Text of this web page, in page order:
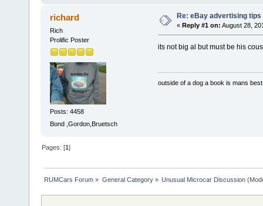
richard
Rich
Prolific Poster
Posts: 4458
Bond ,Gordon,Bruetsch
Re: eBay advertising tips
« Reply #1 on: August 28,
its not big al but must be his
outside of a dog a book is mans
Pages: [1]
RUMCars Forum » General Category» Unusual Microcar Discussion